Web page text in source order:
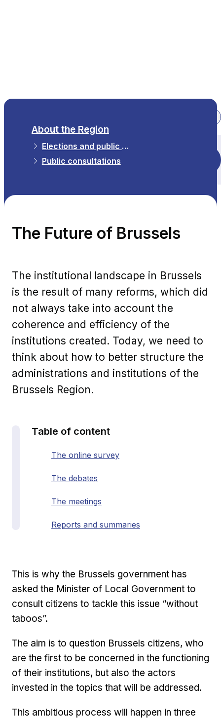
All themes
About the Region
Elections and public consultations
Public consultations
The Future of Brussels
The institutional landscape in Brussels
is the result of many reforms, which did
not always take into account the
coherence and efficiency of the
institutions created. Today, we need to
think about how to better structure the
administrations and institutions of the
Brussels Region.
Table of content
The online survey
The debates
The meetings
Reports and summaries
This is why the Brussels government has
asked the Minister of Local Government to
consult citizens to tackle this issue “without
taboos”.
The aim is to question Brussels citizens, who
are the first to be concerned in the functioning
of their institutions, but also the actors
invested in the topics that will be addressed.
This ambitious process will happen in three